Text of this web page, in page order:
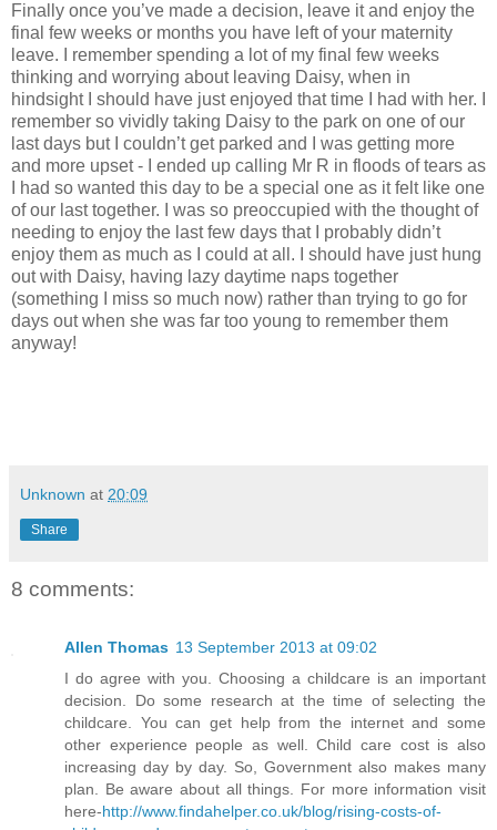
Finally once you’ve made a decision, leave it and enjoy the
final few weeks or months you have left of your maternity
leave. I remember spending a lot of my final few weeks
thinking and worrying about leaving Daisy, when in
hindsight I should have just enjoyed that time I had with her. I
remember so vividly taking Daisy to the park on one of our
last days but I couldn’t get parked and I was getting more
and more upset - I ended up calling Mr R in floods of tears as
I had so wanted this day to be a special one as it felt like one
of our last together. I was so preoccupied with the thought of
needing to enjoy the last few days that I probably didn’t
enjoy them as much as I could at all. I should have just hung
out with Daisy, having lazy daytime naps together
(something I miss so much now) rather than trying to go for
days out when she was far too young to remember them
anyway!
Unknown at 20:09
Share
8 comments:
Allen Thomas 13 September 2013 at 09:02
I do agree with you. Choosing a childcare is an important
decision. Do some research at the time of selecting the
childcare. You can get help from the internet and some
other experience people as well. Child care cost is also
increasing day by day. So, Government also makes many
plan. Be aware about all things. For more information visit
here-http://www.findahelper.co.uk/blog/rising-costs-of-